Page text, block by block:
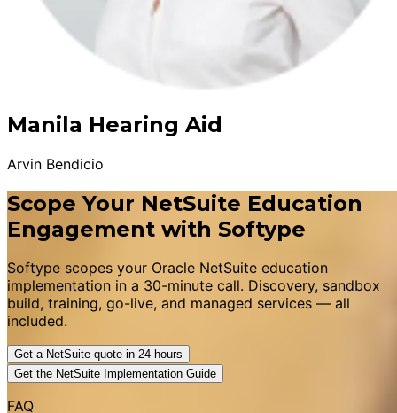
Manila Hearing Aid
Arvin Bendicio
Scope Your NetSuite Education
Engagement with Softype
Softype scopes your Oracle NetSuite education
implementation in a 30-minute call. Discovery, sandbox
build, training, go-live, and managed services — all
included.
Get a NetSuite quote in 24 hours
Get the NetSuite Implementation Guide
FAQ